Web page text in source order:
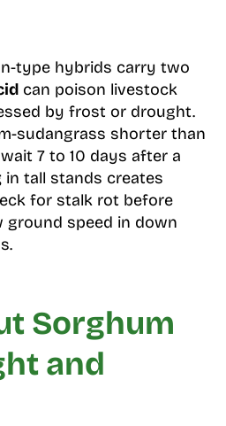
type hybrids carry two
can poison livestock
by frost or drought.
sudangrass shorter than
7 to 10 days after a
in tall stands creates
for stalk rot before
ground speed in down
Sorghum
and